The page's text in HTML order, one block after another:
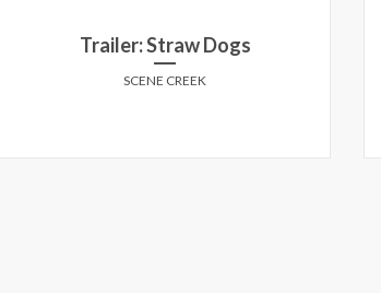
Trailer: Straw Dogs
SCENE CREEK